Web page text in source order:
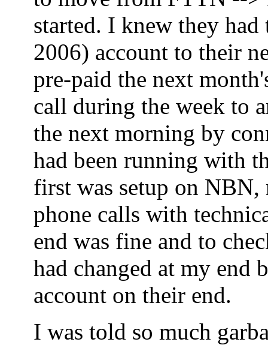
started. I knew they
2006) account to their
pre-paid the next
call during the week to
the next morning by
had been running with
first was setup on NBN,
phone calls with
end was fine and to
had changed at my end
account on their end.
I was told so much